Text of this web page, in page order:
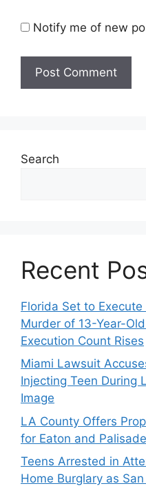
Notify me of new
Search
Recent
Florida Set to
Murder of 13-Year-
Execution Count Rises
Miami Lawsuit
Injecting Teen During
Image
LA County Offers
for Eaton and
Teens Arrested in
Home Burglary as